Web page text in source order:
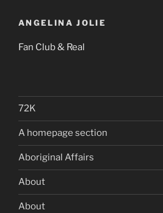
ANGELINA JOLIE
Fan Club & Real
72K
A homepage section
Aboriginal Affairs
About
About